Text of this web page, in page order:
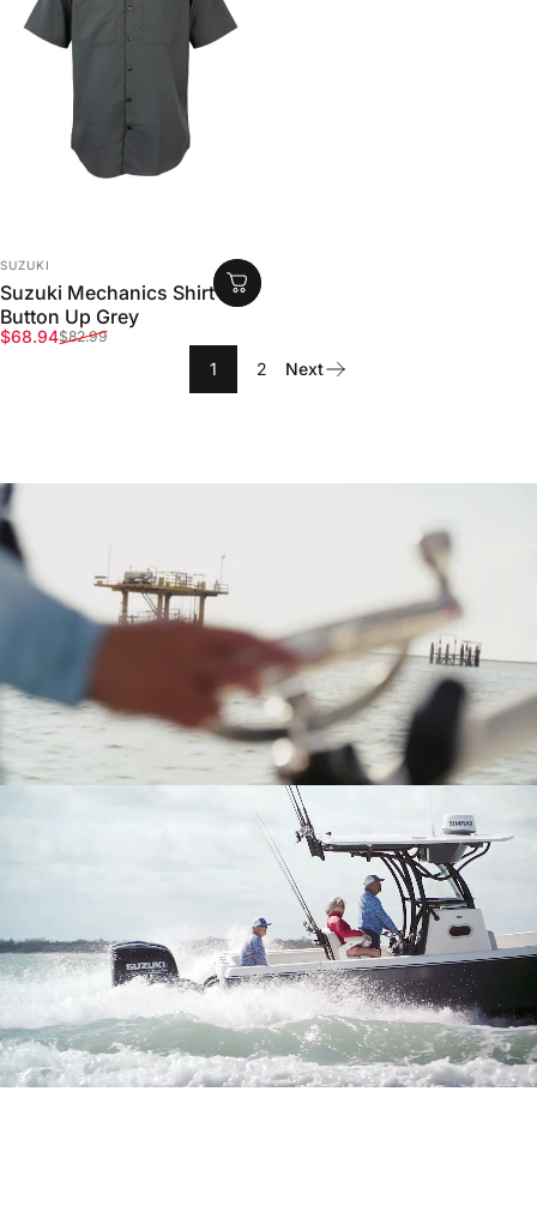
VENDOR:
SUZUKI
Suzuki Mechanics Shirt
Button Up Grey
Sale price
$68.94
Regular price
$82.99
1 2 Next